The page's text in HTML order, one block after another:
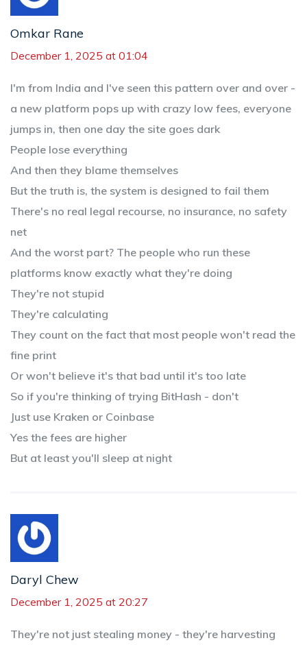
Omkar Rane
December 1, 2025 at 01:04
I'm from India and I've seen this pattern over and over -
a new platform pops up with crazy low fees, everyone
jumps in, then one day the site goes dark
People lose everything
And then they blame themselves
But the truth is, the system is designed to fail them
There's no real legal recourse, no insurance, no safety
net
And the worst part? The people who run these
platforms know exactly what they're doing
They're not stupid
They're calculating
They count on the fact that most people won't read the
fine print
Or won't believe it's that bad until it's too late
So if you're thinking of trying BitHash - don't
Just use Kraken or Coinbase
Yes the fees are higher
But at least you'll sleep at night
Daryl Chew
December 1, 2025 at 20:27
They're not just stealing money - they're harvesting